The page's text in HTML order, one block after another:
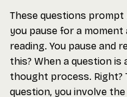
These questions
you pause for a
reading. You pause and
this? When a question
thought process. Right?
question, you involve